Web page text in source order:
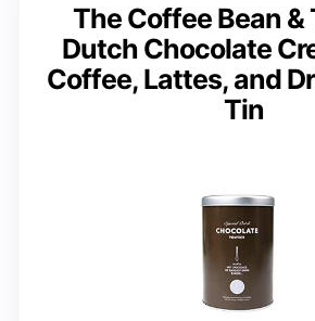
The Coffee Bean &
Dutch Chocolate
Coffee, Lattes, and
Tin